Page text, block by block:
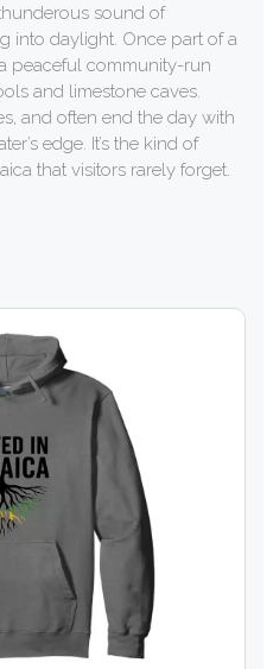
sound of
into daylight. Once part of a
peaceful community-run
and limestone caves.
and often end the day with
edge. It’s the kind of
that visitors rarely forget.